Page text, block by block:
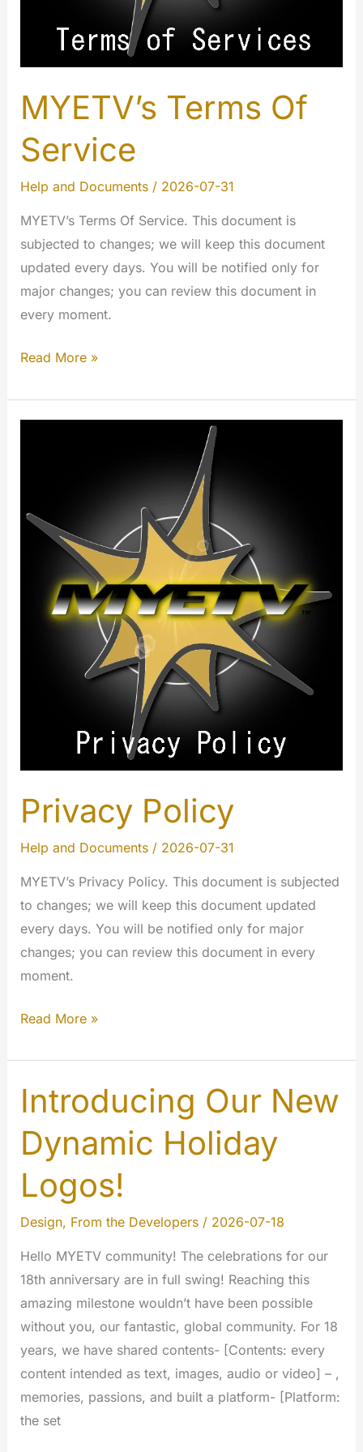
MYETV’s Terms Of
Service
Help and Documents/ 2026-07-31
MYETV’s Terms Of Service. This document is
subjected to changes; we will keep this document
updated every days. You will be notified only for
major changes; you can review this document in
every moment.
MYETV’s
Of
Read More »
Privacy Policy
Help and Documents/ 2026-07-31
MYETV’s Privacy Policy. This document is subjected
to changes; we will keep this document updated
every days. You will be notified only for major
changes; you can review this document in every
moment.
Privacy
Read More »
Introducing Our New
Dynamic Holiday
Logos!
Design, From the Developers/ 2026-07-18
Hello MYETV community! The celebrations for our
18th anniversary are in full swing! Reaching this
amazing milestone wouldn’t have been possible
without you, our fantastic, global community. For 18
years, we have shared contents- [Contents: every
content intended as text, images, audio or video] – ,
memories, passions, and built a platform- [Platform:
the set